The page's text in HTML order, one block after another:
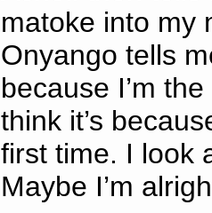
matoke into my
Onyango tells
because I’m
think it’s
first time. I look
Maybe I’m